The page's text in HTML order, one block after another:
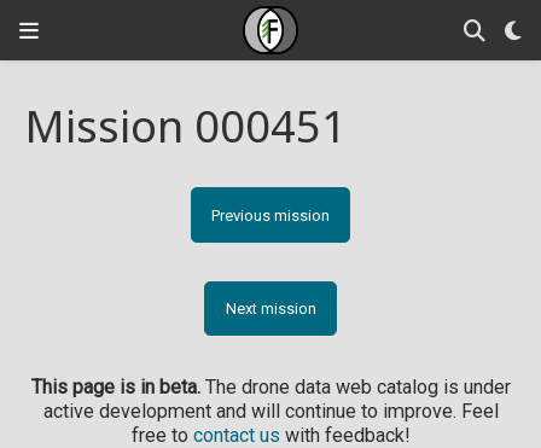
Mission 000451
Previous mission
Next mission
This page is in beta.The drone data web catalog is under
active development and will continue to improve. Feel
free to contact us with feedback!